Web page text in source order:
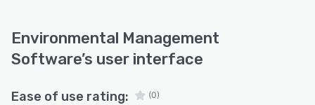
Environmental Management
Software’s user interface
Ease of use rating: (0)